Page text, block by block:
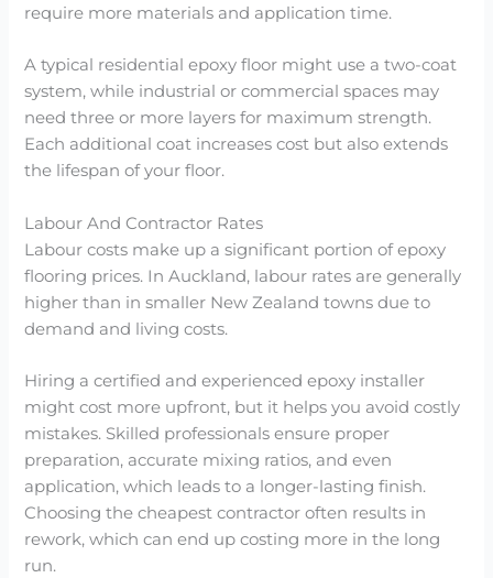
require more materials and application time.
A typical residential epoxy floor might use a two-coat
system, while industrial or commercial spaces may
need three or more layers for maximum strength.
Each additional coat increases cost but also extends
the lifespan of your floor.
Labour And Contractor Rates
Labour costs make up a significant portion of epoxy
flooring prices. In Auckland, labour rates are generally
higher than in smaller New Zealand towns due to
demand and living costs.
Hiring a certified and experienced epoxy installer
might cost more upfront, but it helps you avoid costly
mistakes. Skilled professionals ensure proper
preparation, accurate mixing ratios, and even
application, which leads to a longer-lasting finish.
Choosing the cheapest contractor often results in
rework, which can end up costing more in the long
run.